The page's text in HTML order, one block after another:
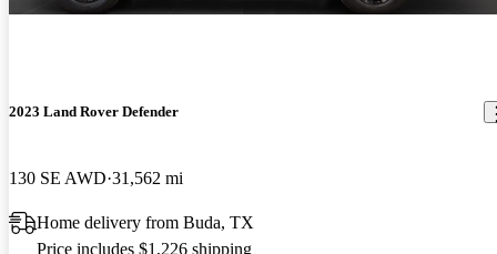
2023 Land Rover Defender
130 SE AWD 31,562 mi
Home delivery from Buda, TX
Price includes $1,226 shipping